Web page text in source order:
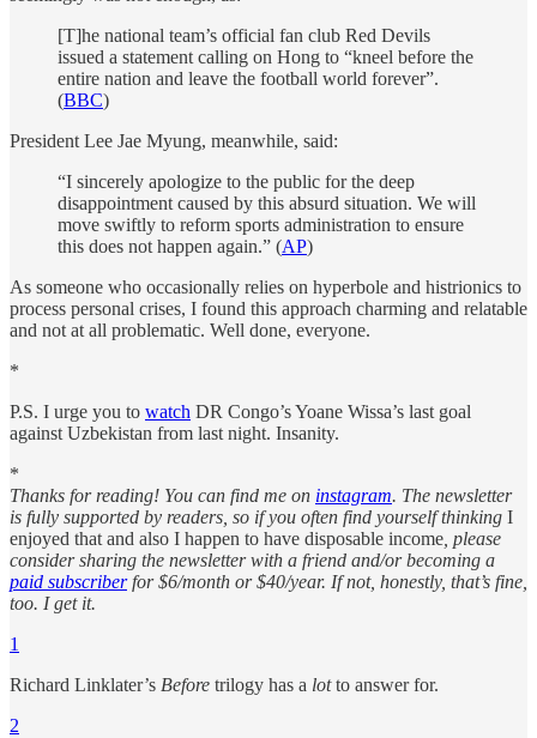
[T]he national team’s official fan club Red Devils
issued a statement calling on Hong to “kneel before the
entire nation and leave the football world forever”.
(BBC)
President Lee Jae Myung, meanwhile, said:
“I sincerely apologize to the public for the deep
disappointment caused by this absurd situation. We will
move swiftly to reform sports administration to ensure
this does not happen again.” (AP)
As someone who occasionally relies on hyperbole and histrionics to
process personal crises, I found this approach charming and relatable
and not at all problematic. Well done, everyone.
*
P.S. I urge you to watch DR Congo’s Yoane Wissa’s last goal
against Uzbekistan from last night. Insanity.
*
Thanks for reading! You can find me on instagram. The newsletter
is fully supported by readers, so if you often find yourself thinking I
enjoyed that and also I happen to have disposable income , please
consider sharing the newsletter with a friend and/or becoming a
paid subscriberfor $6/month or $40/year. If not, honestly, that’s fine,
too. I get it.
1
Richard Linklater’s Before trilogy has a lotto answer for.
2